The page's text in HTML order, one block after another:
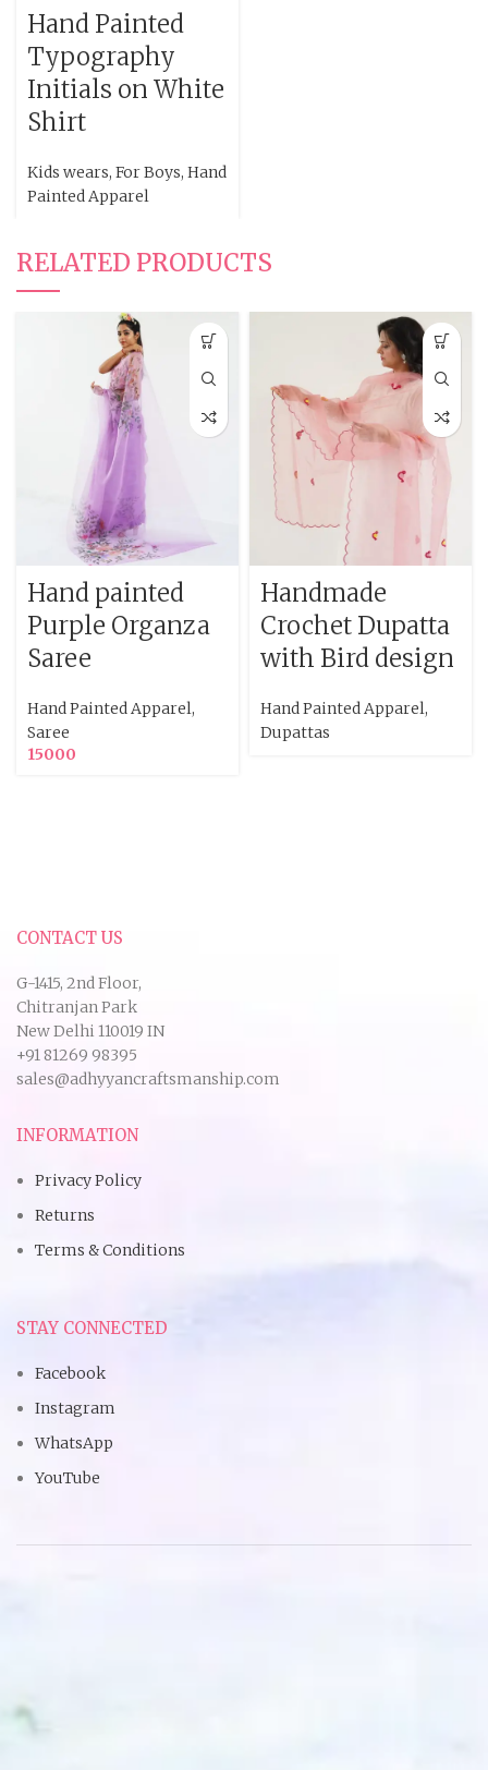
Hand Painted
Typography
Initials on White
Shirt
Kids wears, For Boys, Hand
Painted Apparel
RELATED PRODUCTS
Hand painted
Purple Organza
Saree
Hand Painted Apparel,
Saree
15000
Handmade
Crochet Dupatta
with Bird design
Hand Painted Apparel,
Dupattas
CONTACT US
G-1415, 2nd Floor,
Chitranjan Park
New Delhi 110019 IN
+91 81269 98395
sales@adhyyancraftsmanship.com
INFORMATION
Privacy Policy
Returns
Terms & Conditions
STAY CONNECTED
Facebook
Instagram
WhatsApp
YouTube